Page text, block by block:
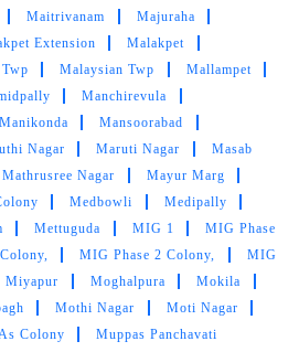
LIG Colony
LIG Colony
Mac Society
Madannapet
Nagar
Madhava Reddy
Madhura Nagar Colony
Mahalneknapur
Maisamma
Maitrivanam
Majuraha
Extension
Malakpet
Twp Malaysian Twp
Mallampet
Manchirevula
Manikonda
Mansoorabad
Nagar Maruti Nagar
Masab
Mathrusree Nagar
Mayur Marg
Medbowli
Medipally